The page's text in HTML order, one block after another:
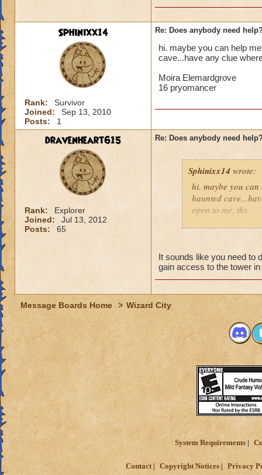
Sphinixx14
Rank:
Survivor
Joined:
Sep 13, 2010
Posts:
1
Re: Does anybody need
hi. maybe you can help
cave...have any clue
Moira Elemardgrove
16 pryomancer
dravenheart615
Rank:
Explorer
Joined:
Jul 13, 2012
Posts:
65
Re: Does anybody need
Sphinixx14 wrote:
hi. maybe you
haunted
open to me. thx
It sounds like you need to
gain access to the tower
Message Boards Home > Wizard City
System Requirements
Contact Copyright Notices Privacy